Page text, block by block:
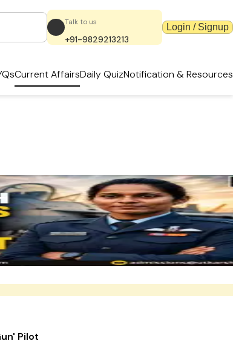
Talk to us
+91-9829213213
Login / Signup
Current AffairsDaily QuizNotification & Resources
Pilot